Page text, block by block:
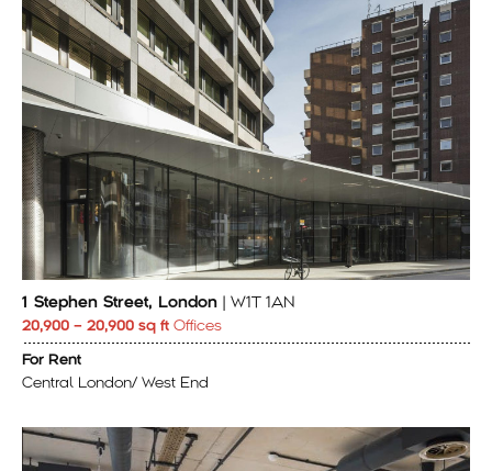
1 Stephen Street, London | W1T 1AN
20,900 – 20,900 sq ft Offices
For Rent
Central London/ West End